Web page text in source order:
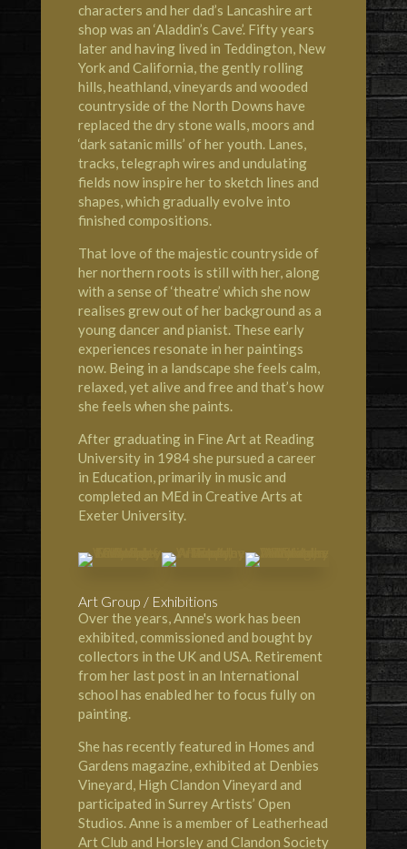
characters and her dad’s Lancashire art
shop was an ‘Aladdin’s Cave’. Fifty years
later and having lived in Teddington, New
York and California, the gently rolling
hills, heathland, vineyards and wooded
countryside of the North Downs have
replaced the dry stone walls, moors and
‘dark satanic mills’ of her youth. Lanes,
tracks, telegraph wires and undulating
fields now inspire her to sketch lines and
shapes, which gradually evolve into
finished compositions.
That love of the majestic countryside of
her northern roots is still with her, along
with a sense of ‘theatre’ which she now
realises grew out of her background as a
young dancer and pianist. These early
experiences resonate in her paintings
now. Being in a landscape she feels calm,
relaxed, yet alive and free and that’s how
she feels when she paints.
After graduating in Fine Art at Reading
University in 1984 she pursued a career
in Education, primarily in music and
completed an MEd in Creative Arts at
Exeter University.
Art Group / Exhibitions
Over the years, Anne's work has been
exhibited, commissioned and bought by
collectors in the UK and USA. Retirement
from her last post in an International
school has enabled her to focus fully on
painting.
She has recently featured in Homes and
Gardens magazine, exhibited at Denbies
Vineyard, High Clandon Vineyard and
participated in Surrey Artists’ Open
Studios. Anne is a member of Leatherhead
Art Club and Horsley and Clandon Society